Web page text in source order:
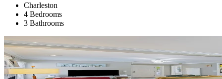
Charleston
4 Bedrooms
3 Bathrooms